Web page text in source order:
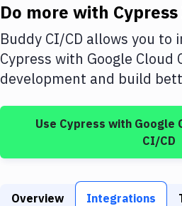
Amazon Web Services
DigitalOcean
Google Cloud Platform
Build Tools & Task Runners
Static Site Generators
Do more with Cypress
Buddy CI/CD allows you
Cypress with Google Cloud
development and build
Use Cypress with Google
CI/CD
Overview Integrations